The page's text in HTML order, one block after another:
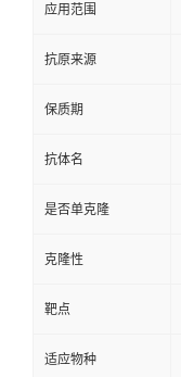
应用范围
抗原来源
保质期
抗体名
是否单克隆
克隆性
靶点
适应物种